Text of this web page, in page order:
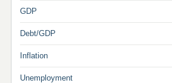
GDP
Debt/GDP
Inflation
Unemployment